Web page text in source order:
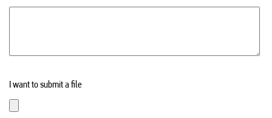
I want to submit a file